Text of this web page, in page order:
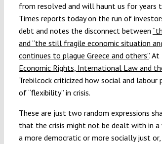
from resolved and will haunt us for years
Times reports today on the run of
debt and notes the disconnect between
and “the still fragile economic situation
continues to plague Greece and others”. At
Economic Rights, International Law and
Trebilcock criticized how social and labour
of “flexibility” in crisis.
These are just two random expressions
that the crisis might not be dealt with in
a more democratic or more socially just